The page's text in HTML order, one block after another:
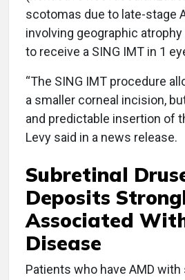
scotomas due to late-stage
involving geographic
to receive a SING IMT in 1
“The SING IMT procedure
a smaller corneal incision,
and predictable insertion of
Levy said in a news release.
Subretinal
Deposits
Associated
Disease
Patients who have AMD with